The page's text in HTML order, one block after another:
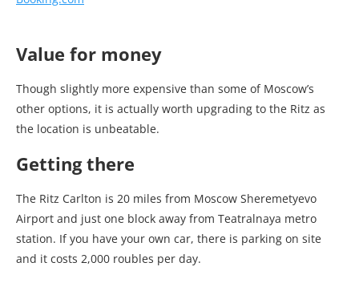
Value for money
Though slightly more expensive than some of Moscow’s
other options, it is actually worth upgrading to the Ritz as
the location is unbeatable.
Getting there
The Ritz Carlton is 20 miles from Moscow Sheremetyevo
Airport and just one block away from Teatralnaya metro
station. If you have your own car, there is parking on site
and it costs 2,000 roubles per day.